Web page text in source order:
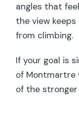
angles that
the view
from climbing.
If your goal is
of Montmartre
of the